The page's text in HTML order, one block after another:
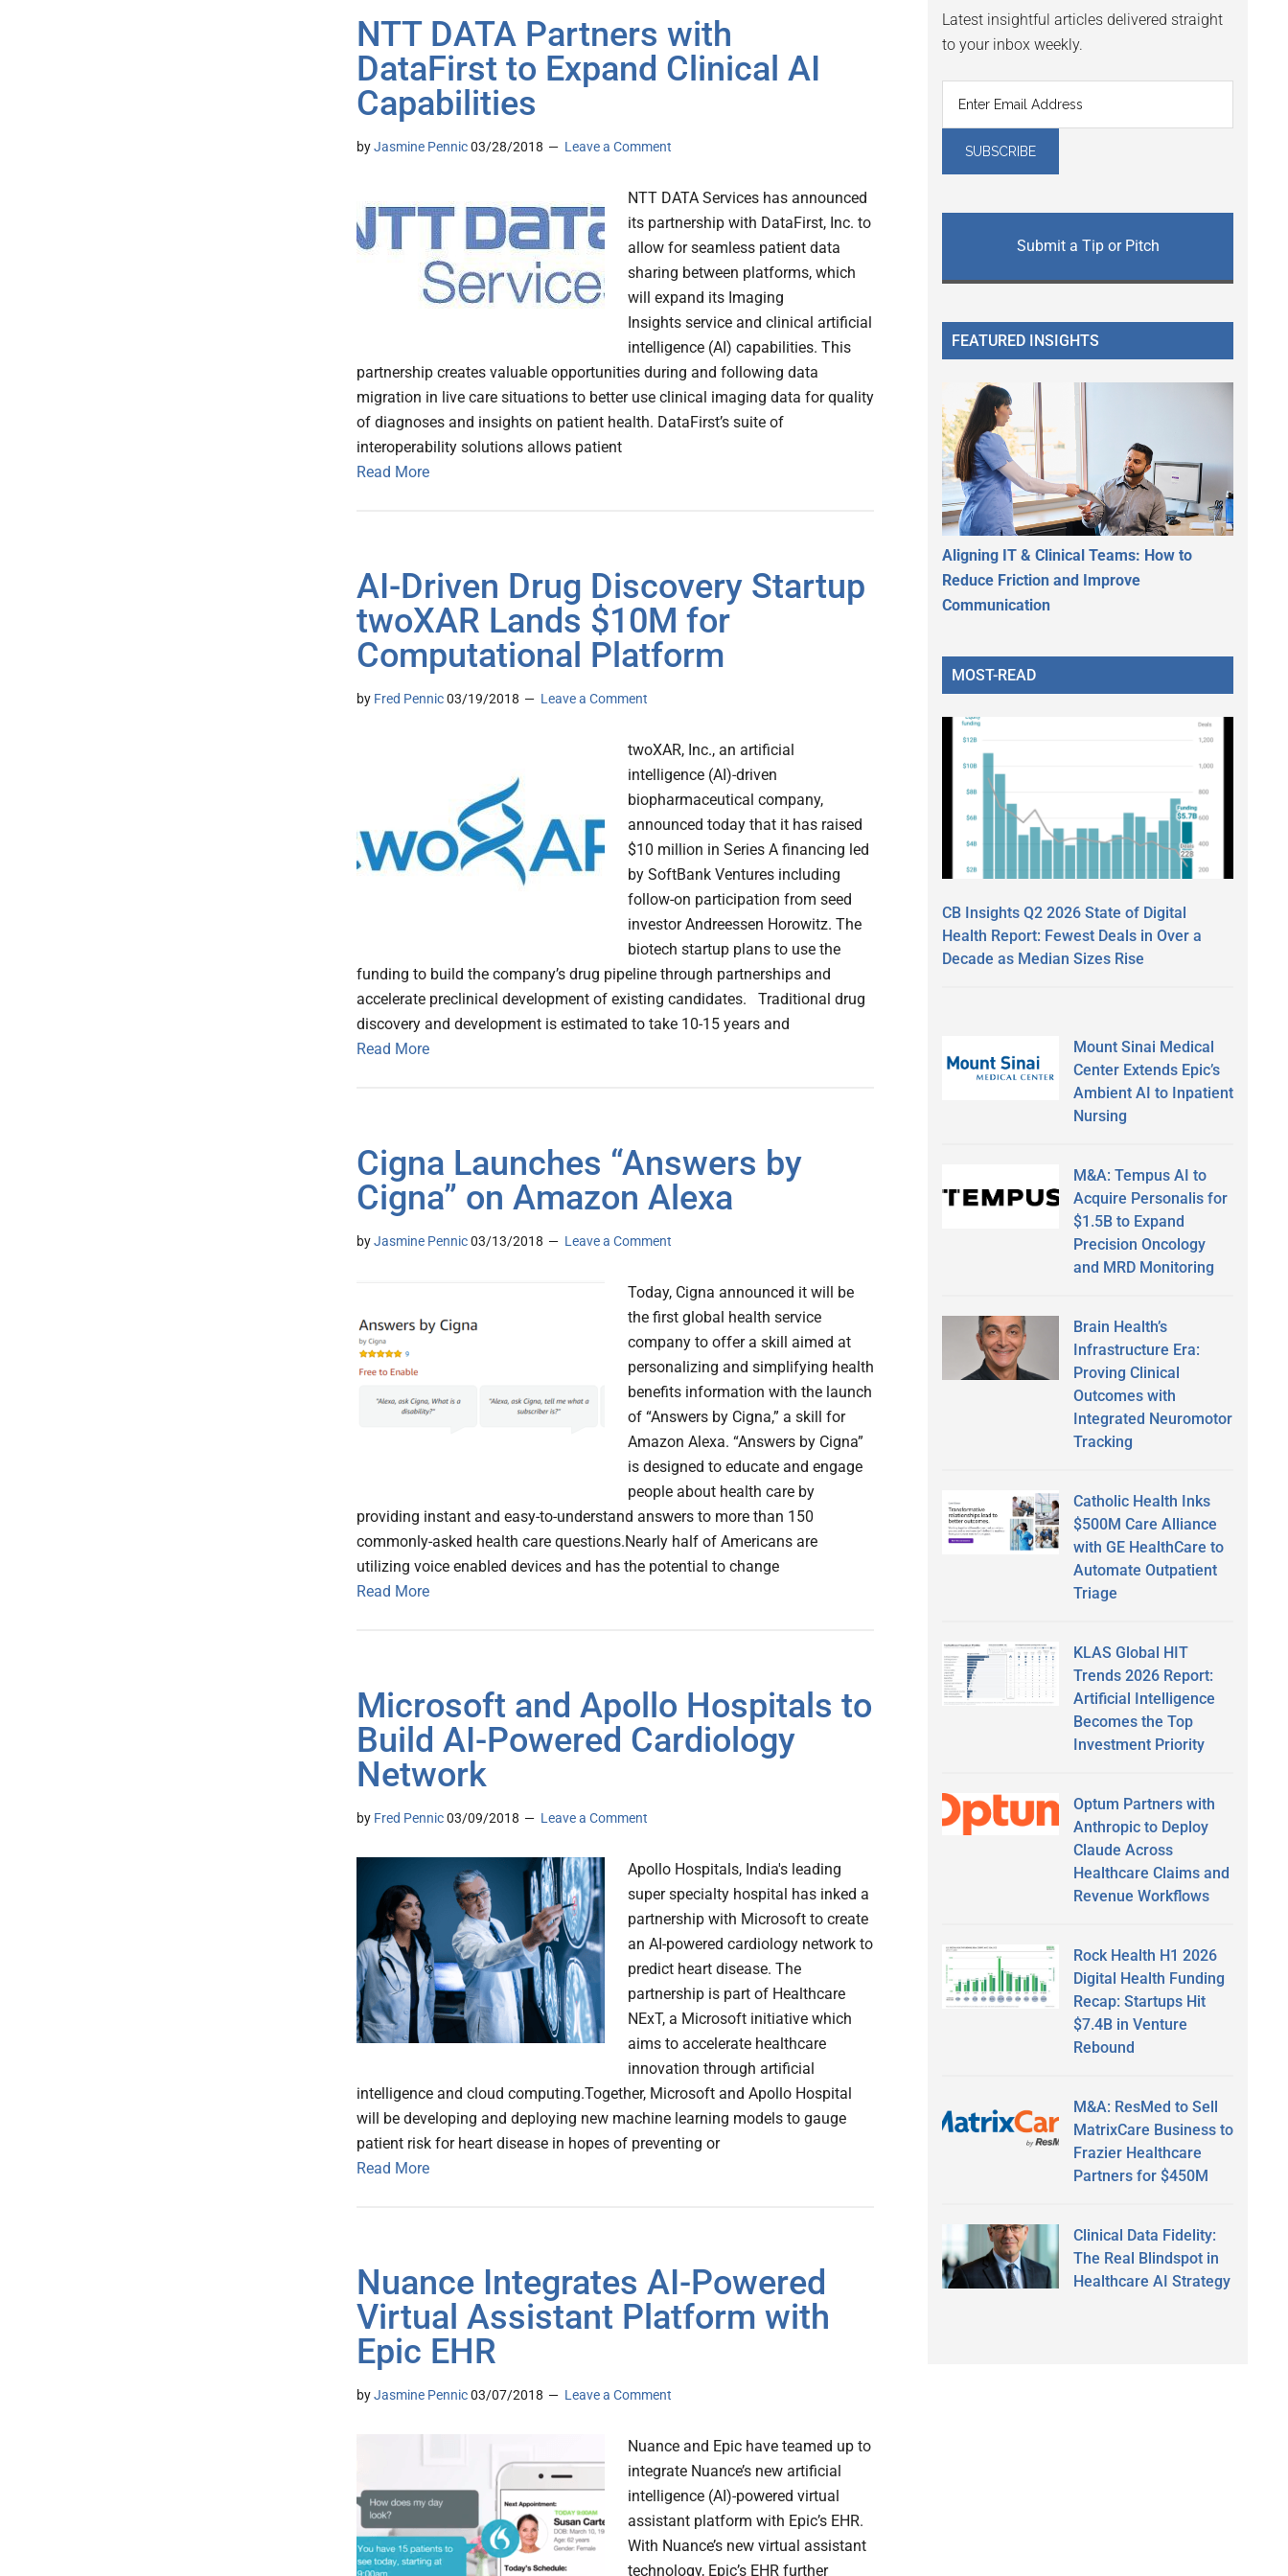
NTT DATA Partners with
DataFirst to Expand Clinical AI
Capabilities
byJasmine Pennic03/28/2018 Leave a Comment
NTT DATA Services has announced
its partnership with DataFirst, Inc. to
allow for seamless patient data
sharing between platforms, which
will expand its Imaging
Insights service and clinical artificial
intelligence (AI) capabilities. This
partnership creates valuable opportunities during and following data
migration in live care situations to better use clinical imaging data for quality
of diagnoses and insights on patient health. DataFirst’s suite of
interoperability solutions allows patient
Read More
AI-Driven Drug Discovery Startup
twoXAR Lands $10M for
Computational Platform
by Fred Pennic03/19/2018 Leave a Comment
twoXAR, Inc., an artificial
intelligence (AI)-driven
biopharmaceutical company,
announced today that it has raised
$10 million in Series A financing led
by SoftBank Ventures including
follow-on participation from seed
investor Andreessen Horowitz. The
biotech startup plans to use the
funding to build the company’s drug pipeline through partnerships and
accelerate preclinical development of existing candidates. Traditional drug
discovery and development is estimated to take 10-15 years and
Read More
Cigna Launches “Answers by
Cigna” on Amazon Alexa
byJasmine Pennic03/13/2018 Leave a Comment
Today, Cigna announced it will be
the first global health service
company to offer a skill aimed at
personalizing and simplifying health
benefits information with the launch
of “Answers by Cigna,” a skill for
Amazon Alexa. “Answers by Cigna”
is designed to educate and engage
people about health care by
providing instant and easy-to-understand answers to more than 150
commonly-asked health care questions.Nearly half of Americans are
utilizing voice enabled devices and has the potential to change
Read More
Microsoft and Apollo Hospitals to
Build AI-Powered Cardiology
Network
by Fred Pennic03/09/2018 Leave a Comment
Apollo Hospitals, India's leading
super specialty hospital has inked a
partnership with Microsoft to create
an AI-powered cardiology network to
predict heart disease. The
partnership is part of Healthcare
NExT, a Microsoft initiative which
aims to accelerate healthcare
innovation through artificial
intelligence and cloud computing.Together, Microsoft and Apollo Hospital
will be developing and deploying new machine learning models to gauge
patient risk for heart disease in hopes of preventing or
Read More
Nuance Integrates AI-Powered
Virtual Assistant Platform with
Epic EHR
byJasmine Pennic03/07/2018 Leave a Comment
Nuance and Epic have teamed up to
integrate Nuance’s new artificial
intelligence (AI)-powered virtual
assistant platform with Epic’s EHR.
With Nuance’s new virtual assistant
technology, Epic’s EHR further
Latest insightful articles delivered straight
to your inbox weekly.
Submit a Tip or Pitch
FEATURED INSIGHTS
Aligning IT & Clinical Teams: How to
Reduce Friction and Improve
Communication
MOST-READ
CB Insights Q2 2026 State of Digital
Health Report: Fewest Deals in Over a
Decade as Median Sizes Rise
Mount Sinai Medical
Center Extends Epic’s
Ambient AI to Inpatient
Nursing
M&A: Tempus AI to
Acquire Personalis for
$1.5B to Expand
Precision Oncology
and MRD Monitoring
Brain Health’s
Infrastructure Era:
Proving Clinical
Outcomes with
Integrated Neuromotor
Tracking
Catholic Health Inks
$500M Care Alliance
with GE HealthCare to
Automate Outpatient
Triage
KLAS Global HIT
Trends 2026 Report:
Artificial Intelligence
Becomes the Top
Investment Priority
Optum Partners with
Anthropic to Deploy
Claude Across
Healthcare Claims and
Revenue Workflows
Rock Health H1 2026
Digital Health Funding
Recap: Startups Hit
$7.4B in Venture
Rebound
M&A: ResMed to Sell
MatrixCare Business to
Frazier Healthcare
Partners for $450M
Clinical Data Fidelity:
The Real Blindspot in
Healthcare AI Strategy